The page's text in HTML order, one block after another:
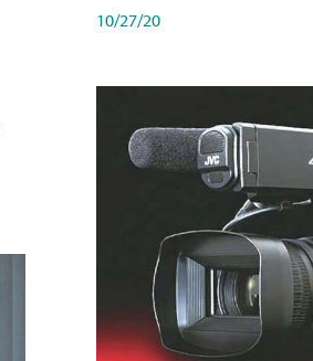
10/27/20